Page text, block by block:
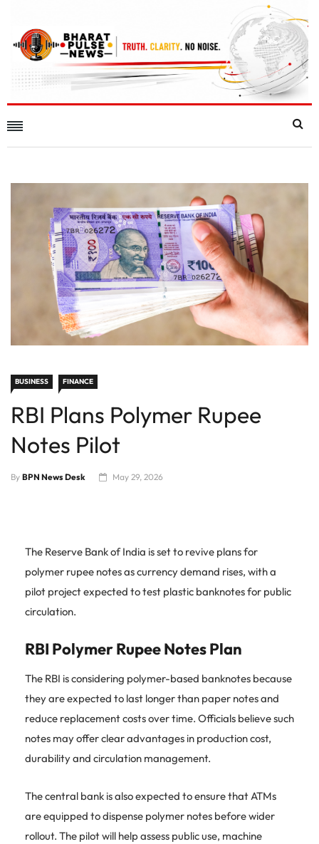
BUSINESS FINANCE
RBI Plans Polymer Rupee
Notes Pilot
By BPN News Desk May 29, 2026
The Reserve Bank of India is set to revive plans for
polymer rupee notes as currency demand rises, with a
pilot project expected to test plastic banknotes for public
circulation.
RBI Polymer Rupee Notes Plan
The RBI is considering polymer-based banknotes because
they are expected to last longer than paper notes and
reduce replacement costs over time. Officials believe such
notes may offer clear advantages in production cost,
durability and circulation management.
The central bank is also expected to ensure that ATMs
are equipped to dispense polymer notes before wider
rollout. The pilot will help assess public use, machine